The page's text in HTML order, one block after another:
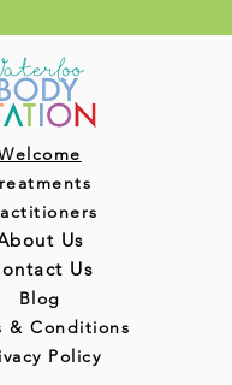
Us
Us
Blog
& Conditions
Policy